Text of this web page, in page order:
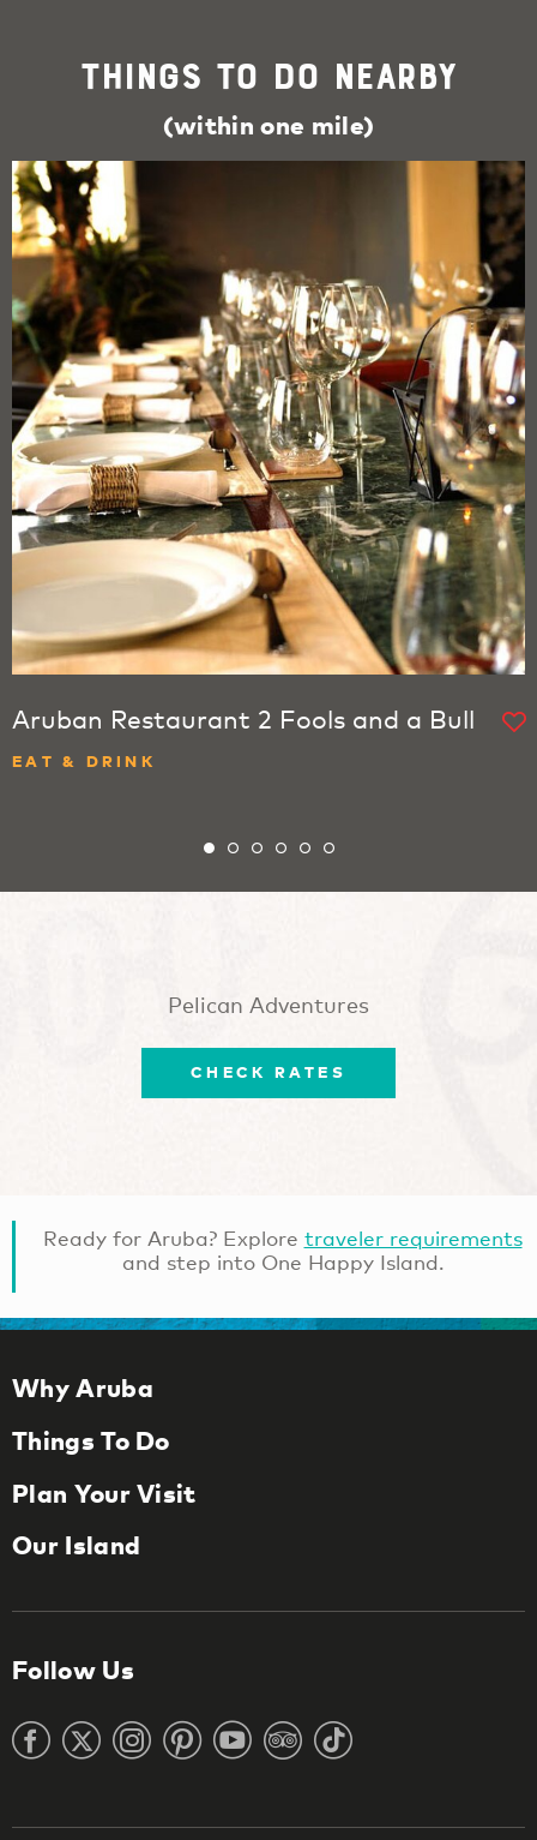
Things To Do Nearby
(within one mile)
Aruban Restaurant 2 Fools and a Bull
EAT & DRINK
Pelican Adventures
CHECK RATES
Ready for Aruba? Explore traveler requirements
and step into One Happy Island.
Why Aruba
Things To Do
Plan Your Visit
Our Island
Follow Us